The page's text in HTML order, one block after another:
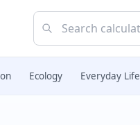
Ecology Everyday Life